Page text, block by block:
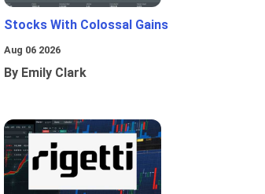
Stocks With Colossal Gains
Aug 06 2026
By Emily Clark